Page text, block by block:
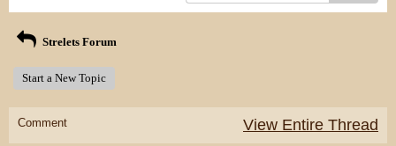
Strelets Forum
Start a New Topic
Comment View Entire Thread